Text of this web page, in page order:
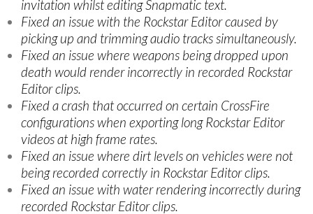
invitation whilst editing Snapmatic text.
Fixed an issue with the Rockstar Editor caused by
picking up and trimming audio tracks simultaneously.
Fixed an issue where weapons being dropped upon
death would render incorrectly in recorded Rockstar
Editor clips.
Fixed a crash that occurred on certain CrossFire
configurations when exporting long Rockstar Editor
videos at high frame rates.
Fixed an issue where dirt levels on vehicles were not
being recorded correctly in Rockstar Editor clips.
Fixed an issue with water rendering incorrectly during
recorded Rockstar Editor clips.